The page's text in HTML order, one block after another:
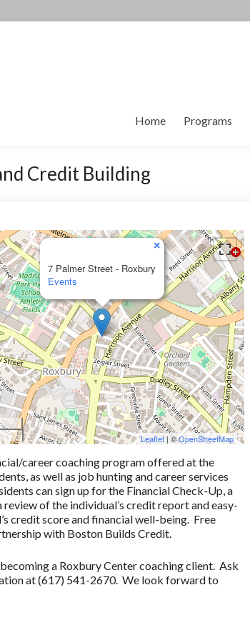
Home Programs
Credit Building
7 Palmer Street - Roxbury
Events
×
Leaflet | ©OpenStreetMap
career coaching program offered at the
as well as job hunting and career services
can sign up for the Financial Check-Up, a
of the individual’s credit report and easy-
credit score and financial well-being. Free
with Boston Builds Credit.
a Roxbury Center coaching client. Ask
at (617) 541-2670. We look forward to